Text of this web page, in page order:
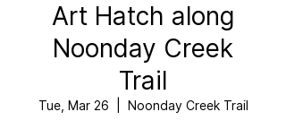
Art Hatch along
Noonday Creek
Trail
Tue, Mar 26 Noonday Creek Trail